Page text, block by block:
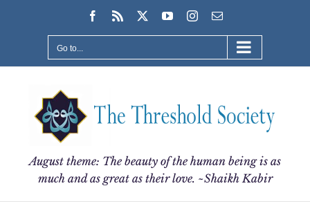
Facebook
Rss YouTubeInstagram
Email
Go to...
August theme: The beauty of the human being is as
much and as great as their love. ~Shaikh Kabir